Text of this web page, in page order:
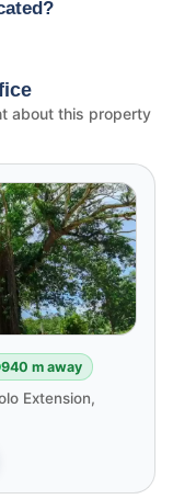
about this property
940 m away
Extension,